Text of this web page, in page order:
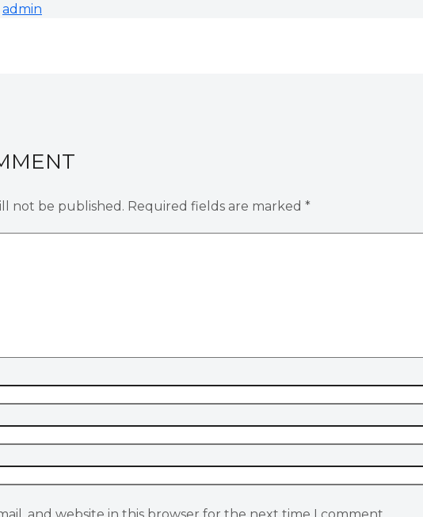
admin
not be published. Required fields are marked *